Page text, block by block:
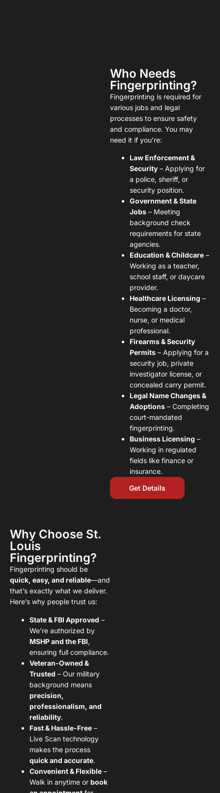
Who Needs
Fingerprinting?
Fingerprinting is required for
various jobs and legal
processes to ensure safety
and compliance. You may
need it if you’re:
Law Enforcement &
Security – Applying for
a police, sheriff, or
security position.
Government & State
Jobs – Meeting
background check
requirements for state
agencies.
Education & Childcare –
Working as a teacher,
school staff, or daycare
provider.
Healthcare Licensing –
Becoming a doctor,
nurse, or medical
professional.
Firearms & Security
Permits – Applying for a
security job, private
investigator license, or
concealed carry permit.
Legal Name Changes &
Adoptions – Completing
court-mandated
fingerprinting.
Business Licensing –
Working in regulated
fields like finance or
insurance.
Get Details
Why Choose St.
Louis
Fingerprinting?
Fingerprinting should be
quick, easy, and reliable—and
that’s exactly what we deliver.
Here’s why people trust us:
State & FBI Approved –
We’re authorized by
MSHP and the FBI,
ensuring full compliance.
Veteran-Owned &
Trusted – Our military
background means
precision,
professionalism, and
reliability.
Fast & Hassle-Free –
Live Scan technology
makes the process
quick and accurate.
Convenient & Flexible –
Walk in anytime or book